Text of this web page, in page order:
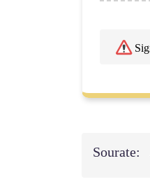
Sourate: